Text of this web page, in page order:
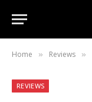
Home » Reviews »
REVIEWS